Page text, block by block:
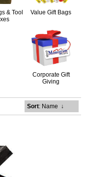
& Tool
Value Gift Bags
Corporate Gift
Giving
Sort: Name ↓